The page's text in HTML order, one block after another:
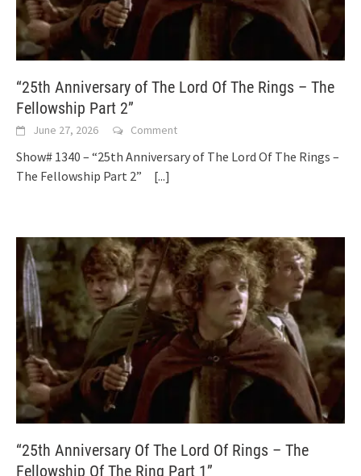
“25th Anniversary of The Lord Of The Rings – The
Fellowship Part 2”
June 27, 2026 Comment
Show# 1340 – “25th Anniversary of The Lord Of The Rings –
The Fellowship Part 2” [...]
“25th Anniversary Of The Lord Of Rings – The
Fellowship Of The Ring Part 1”